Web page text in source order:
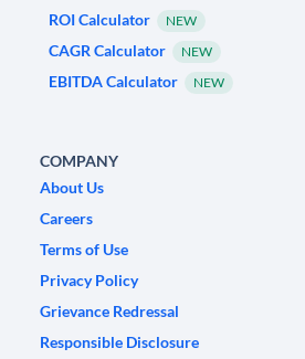
ROI Calculator
NEW
CAGR Calculator NEW
EBITDA Calculator NEW
COMPANY
About Us
Careers
Terms of Use
Privacy Policy
Grievance Redressal
Responsible Disclosure